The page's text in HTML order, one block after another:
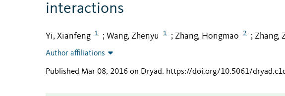
interactions
Yi, Xianfeng 1 ; Wang, Zhenyu 1 ; Zhang, Hongmao 2 ; Zhang,
Author affiliations
Published Mar 08, 2016 on Dryad. https://doi.org/10.5061/